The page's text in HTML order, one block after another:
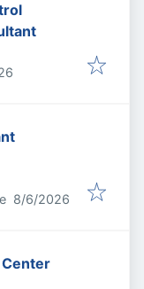
Published
8/6/2026